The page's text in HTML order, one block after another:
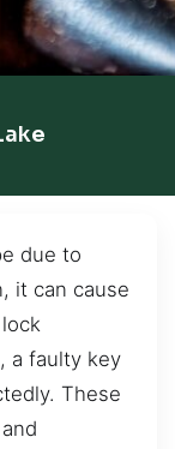
due to
it can cause
a faulty key
These